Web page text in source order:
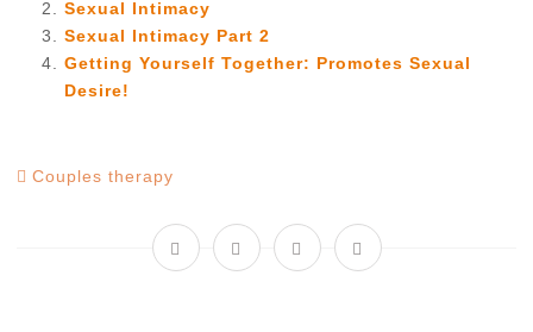
Sexual Intimacy
Sexual Intimacy Part 2
Getting Yourself Together: Promotes Sexual
Desire!
Couples therapy